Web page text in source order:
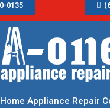
0135
Appliance Repair